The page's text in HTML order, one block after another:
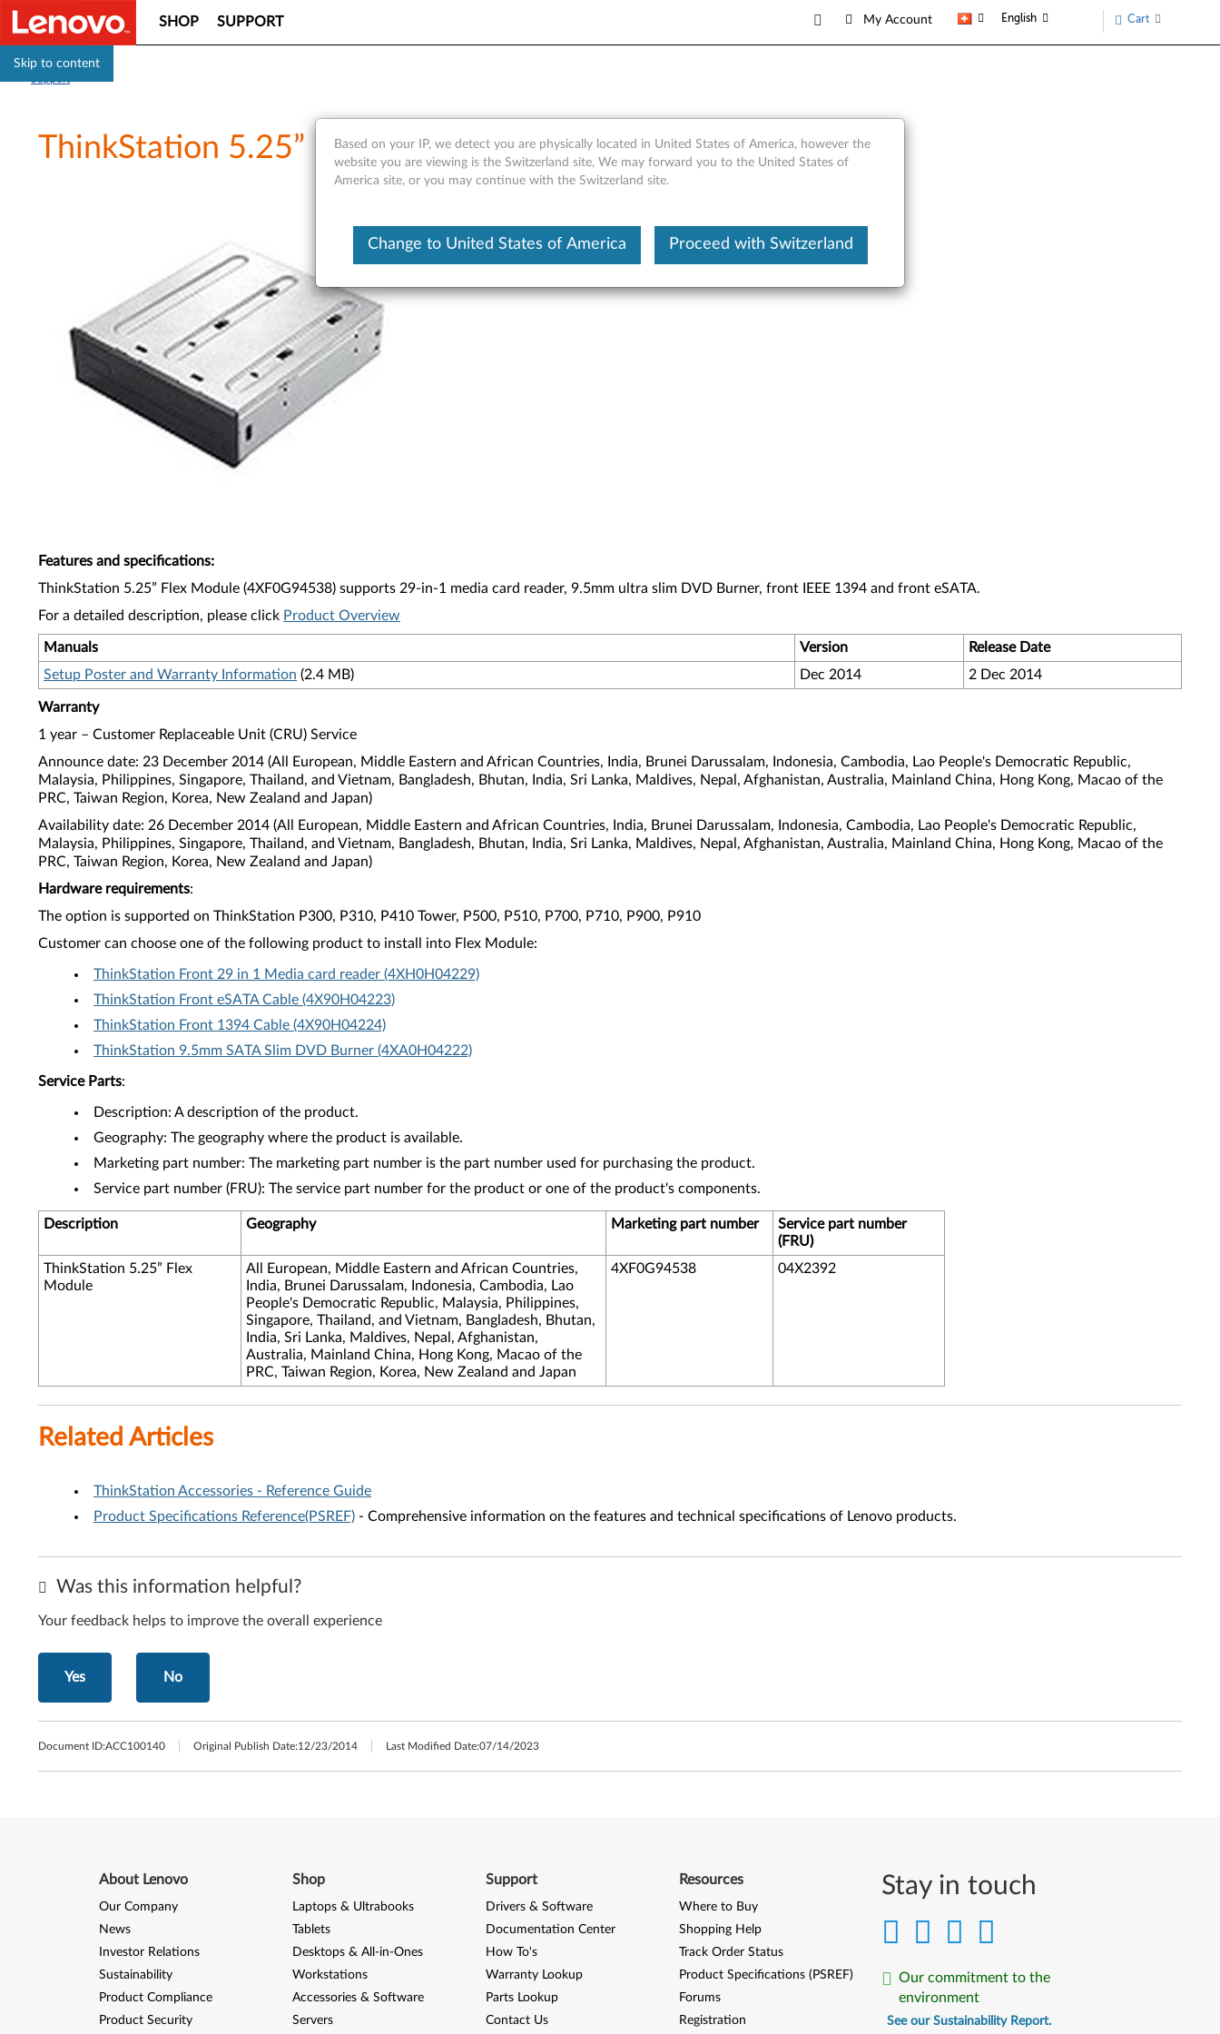
Skip to content
SHOP SUPPORT My Account English Cart
ThinkStation 5.25” Flex Module - Overview
Features and specifications:
ThinkStation 5.25” Flex Module (4XF0G94538) supports 29-in-1 media card reader, 9.5mm ultra slim DVD Burner, front IEEE 1394 and front eSATA.
For a detailed description, please click Product Overview
Manuals Version
Release Date
Setup Poster and Warranty Information (2.4 MB) Dec 2014 2 Dec 2014
Warranty
1 year – Customer Replaceable Unit (CRU) Service
Announce date: 23 December 2014 (All European, Middle Eastern and African Countries, India, Brunei Darussalam, Indonesia, Cambodia, Lao People's Democratic Republic,
Malaysia, Philippines, Singapore, Thailand, and Vietnam, Bangladesh, Bhutan, India, Sri Lanka, Maldives, Nepal, Afghanistan, Australia, Mainland China, Hong Kong, Macao of the
PRC, Taiwan Region, Korea, New Zealand and Japan)
Availability date: 26 December 2014 (All European, Middle Eastern and African Countries, India, Brunei Darussalam, Indonesia, Cambodia, Lao People's Democratic Republic,
Malaysia, Philippines, Singapore, Thailand, and Vietnam, Bangladesh, Bhutan, India, Sri Lanka, Maldives, Nepal, Afghanistan, Australia, Mainland China, Hong Kong, Macao of the
PRC, Taiwan Region, Korea, New Zealand and Japan)
Hardware requirements:
The option is supported on ThinkStation P300, P310, P410 Tower, P500, P510, P700, P710, P900, P910
Customer can choose one of the following product to install into Flex Module:
ThinkStation Front 29 in 1 Media card reader (4XH0H04229)
ThinkStation Front eSATA Cable (4X90H04223)
ThinkStation Front 1394 Cable (4X90H04224)
ThinkStation 9.5mm SATA Slim DVD Burner (4XA0H04222)
Service Parts:
Description: A description of the product.
Geography: The geography where the product is available.
Marketing part number: The marketing part number is the part number used for purchasing the product.
Service part number (FRU): The service part number for the product or one of the product's components.
Description Geography Marketing part number
Service part number
(FRU)
ThinkStation 5.25” Flex
Module
All European, Middle Eastern and African Countries,
India, Brunei Darussalam, Indonesia, Cambodia, Lao
People's Democratic Republic, Malaysia, Philippines,
Singapore, Thailand, and Vietnam, Bangladesh, Bhutan,
India, Sri Lanka, Maldives, Nepal, Afghanistan,
Australia, Mainland China, Hong Kong, Macao of the
PRC, Taiwan Region, Korea, New Zealand and Japan
4XF0G94538 04X2392
Related Articles
ThinkStation Accessories - Reference Guide
Product Specifications Reference(PSREF) - Comprehensive information on the features and technical specifications of Lenovo products.
Was this information helpful?
Your feedback helps to improve the overall experience
Yes No
Document ID:ACC100140 Original Publish Date:12/23/2014 Last Modified Date:07/14/2023
Stay in touch
Our commitment to the
environment
See our Sustainability Report.
Based on your IP, we detect you are physically located in United States of America, however the
website you are viewing is the Switzerland site, We may forward you to the United States of
America site, or you may continue with the Switzerland site.
Change to United States of America Proceed with Switzerland
About Lenovo
Our Company
News
Investor Relations
Sustainability
Product Compliance
Product Security
Shop
Laptops & Ultrabooks
Tablets
Desktops & All-in-Ones
Workstations
Accessories & Software
Servers
Support
Drivers & Software
Documentation Center
How To's
Warranty Lookup
Parts Lookup
Contact Us
Resources
Where to Buy
Shopping Help
Track Order Status
Product Specifications (PSREF)
Forums
Registration